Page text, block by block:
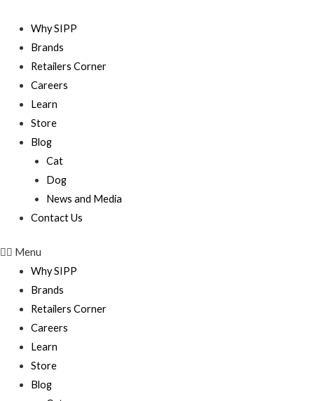
content
Why SIPP
Brands
Retailers Corner
Careers
Learn
Store
Blog
Cat
Dog
News and Media
Contact Us
Menu
Why SIPP
Brands
Retailers Corner
Careers
Learn
Store
Blog